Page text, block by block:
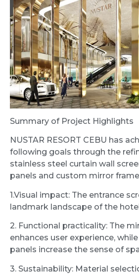
Summary of Project Highlights
NUSTAR RESORT CEBU has
following goals through the
stainless steel curtain wall
panels and custom mirror
1.Visual impact: The entrance
landmark landscape of the
2. Functional practicality: The
enhances user experience,
panels increase the sense of
3. Sustainability: Material